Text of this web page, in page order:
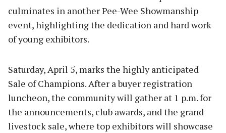
culminates in another Pee-Wee Showmanship
event, highlighting the dedication and hard work
of young exhibitors.
Saturday, April 5, marks the highly anticipated
Sale of Champions. After a buyer registration
luncheon, the community will gather at 1 p.m. for
the announcements, club awards, and the grand
livestock sale, where top exhibitors will showcase